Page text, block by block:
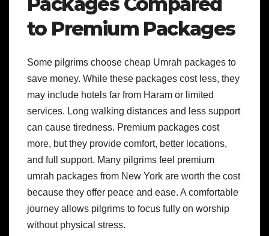
to Premium Packages
Some pilgrims choose cheap Umrah packages to
save money. While these packages cost less, they
may include hotels far from Haram or limited
services. Long walking distances and less support
can cause tiredness. Premium packages cost
more, but they provide comfort, better locations,
and full support. Many pilgrims feel premium
umrah packages from New York are worth the cost
because they offer peace and ease. A comfortable
journey allows pilgrims to focus fully on worship
without physical stress.